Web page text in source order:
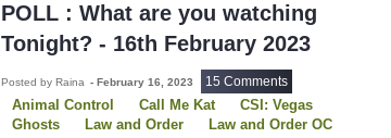
POLL : What are you watching
Tonight? - 16th February 2023
Posted by Raina - February 16, 2023 15 Comments
Animal Control Call Me Kat
CSI: Vegas
Ghosts
Law and Order
Law and Order OC